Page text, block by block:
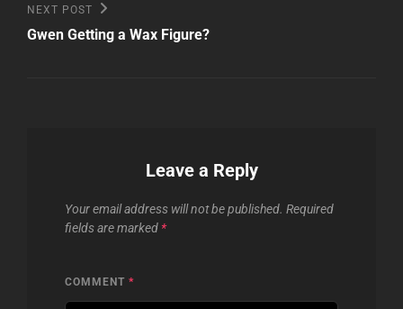
Next
Post
NEXT POST
Gwen Getting a Wax Figure?
Leave a Reply
Your email address will not be published. Required
fields are marked *
COMMENT *